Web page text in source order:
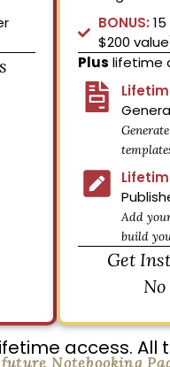
BONUS:
$200
Plus lifetime
Add
build
Get
access. All
Notebooking